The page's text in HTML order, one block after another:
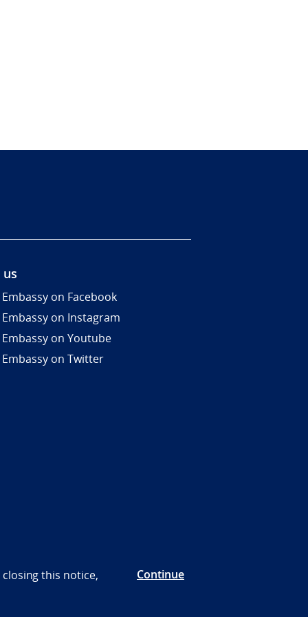
on Facebook
Embassy on Instagram
Embassy on Youtube
Embassy on Twitter
this notice, Continue